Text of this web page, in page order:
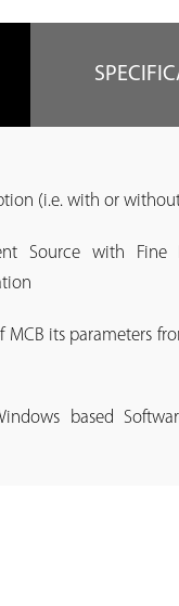
(i.e. with or
Source with Fine
MCB its parameters
based